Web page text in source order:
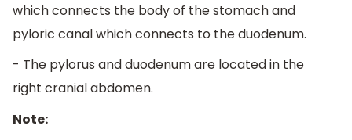
which connects the body of the stomach and
pyloric canal which connects to the duodenum.
- The pylorus and duodenum are located in the
right cranial abdomen.
Note: